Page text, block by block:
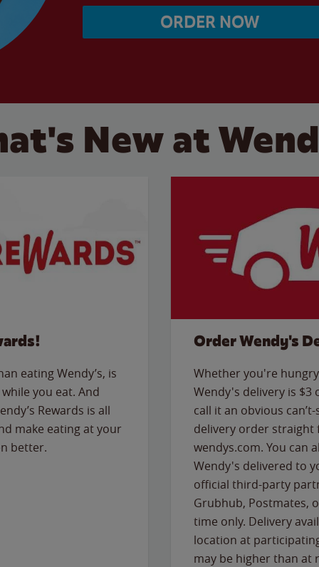
ORDER NOW
New at
eating Wendy’s, is
you eat. And
Rewards is all
make eating at your
better.
Order Wendy's
Whether you're
Wendy's delivery is
call it an obvious
delivery order
wendys.com. You can
Wendy's delivered to
official third-party
Grubhub, Postmates,
time only. Delivery
location at
may be higher than at